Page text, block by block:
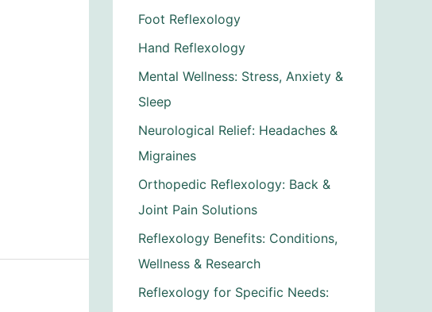
Foot Reflexology
Hand Reflexology
Mental Wellness: Stress, Anxiety &
Sleep
Neurological Relief: Headaches &
Migraines
Orthopedic Reflexology: Back &
Joint Pain Solutions
Reflexology Benefits: Conditions,
Wellness & Research
Reflexology for Specific Needs: